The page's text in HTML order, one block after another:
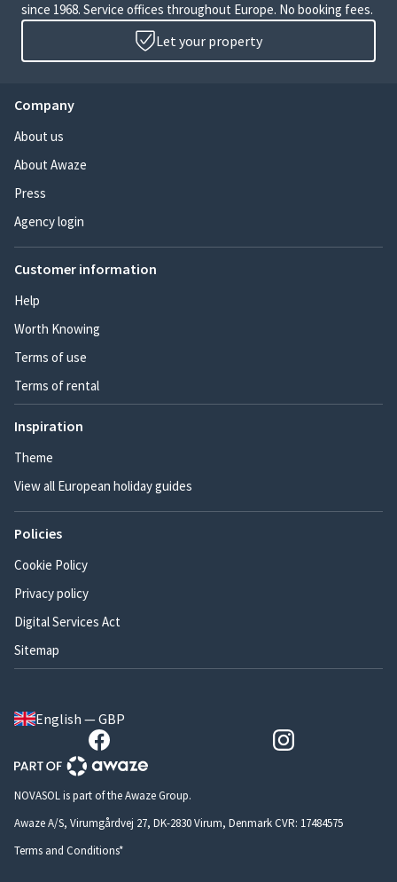
since 1968. Service offices throughout Europe. No booking fees.
Let your property
Company
About us
About Awaze
Press
Agency login
Customer information
Help
Worth Knowing
Terms of use
Terms of rental
Inspiration
Theme
View all European holiday guides
Policies
Cookie Policy
Privacy policy
Digital Services Act
Sitemap
English — GBP
NOVASOL is part of the Awaze Group.
Awaze A/S, Virumgårdvej 27, DK-2830 Virum, Denmark CVR: 17484575
Terms and Conditions*